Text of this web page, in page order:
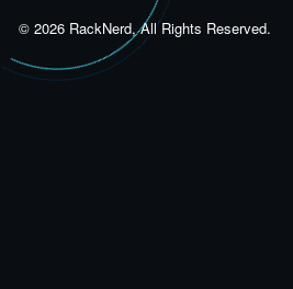
© 2026 RackNerd, All Rights Reserved.